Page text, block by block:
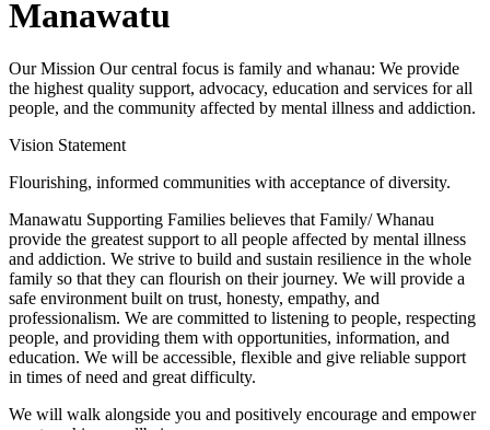
Manawatu
Our Mission Our central focus is family and whanau: We provide
the highest quality support, advocacy, education and services for all
people, and the community affected by mental illness and addiction.
Vision Statement
Flourishing, informed communities with acceptance of diversity.
Manawatu Supporting Families believes that Family/ Whanau
provide the greatest support to all people affected by mental illness
and addiction. We strive to build and sustain resilience in the whole
family so that they can flourish on their journey. We will provide a
safe environment built on trust, honesty, empathy, and
professionalism. We are committed to listening to people, respecting
people, and providing them with opportunities, information, and
education. We will be accessible, flexible and give reliable support
in times of need and great difficulty.
We will walk alongside you and positively encourage and empower